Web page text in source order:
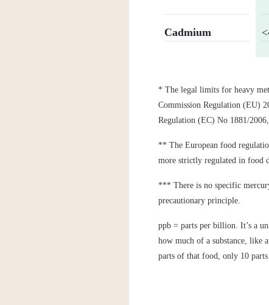
Cadmium
* The legal limits for heavy
Commission Regulation (EU)
Regulation (EC) No 1881/
** The European food
more strictly regulated in food
*** There is no specific
precautionary principle.
ppb = parts per billion. It’s a
how much of a substance, like
parts of that food, only 10 parts